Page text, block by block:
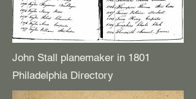
John Stall planemaker in 1801
Philadelphia Directory